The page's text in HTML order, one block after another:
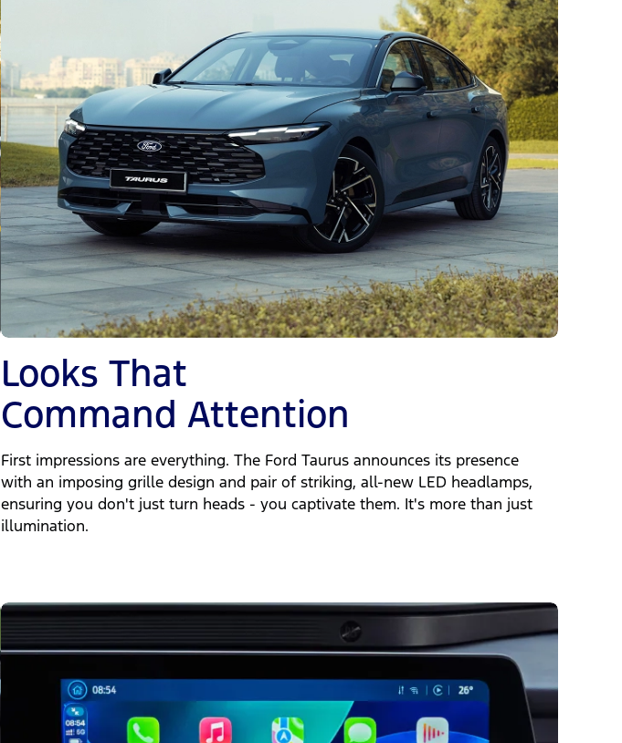
Looks That
Command Attention
First impressions are everything. The Ford Taurus announces its presence
with an imposing grille design and pair of striking, all-new LED headlamps,
ensuring you don't just turn heads - you captivate them. It's more than just
illumination.